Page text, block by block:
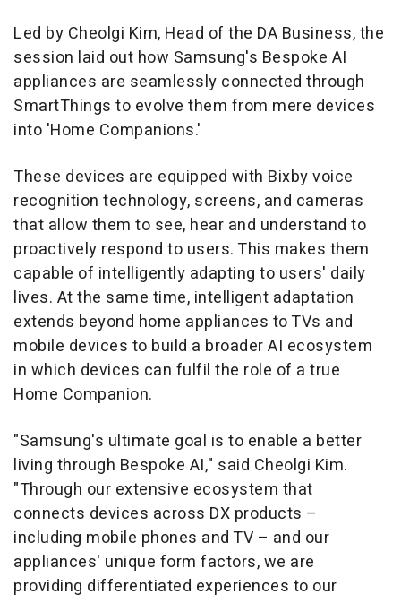
Led by Cheolgi Kim, Head of the DA Business, the
session laid out how Samsung's Bespoke AI
appliances are seamlessly connected through
SmartThings to evolve them from mere devices
into 'Home Companions.'
These devices are equipped with Bixby voice
recognition technology, screens, and cameras
that allow them to see, hear and understand to
proactively respond to users. This makes them
capable of intelligently adapting to users' daily
lives. At the same time, intelligent adaptation
extends beyond home appliances to TVs and
mobile devices to build a broader AI ecosystem
in which devices can fulfil the role of a true
Home Companion.
"Samsung's ultimate goal is to enable a better
living through Bespoke AI," said Cheolgi Kim.
"Through our extensive ecosystem that
connects devices across DX products –
including mobile phones and TV – and our
appliances' unique form factors, we are
providing differentiated experiences to our